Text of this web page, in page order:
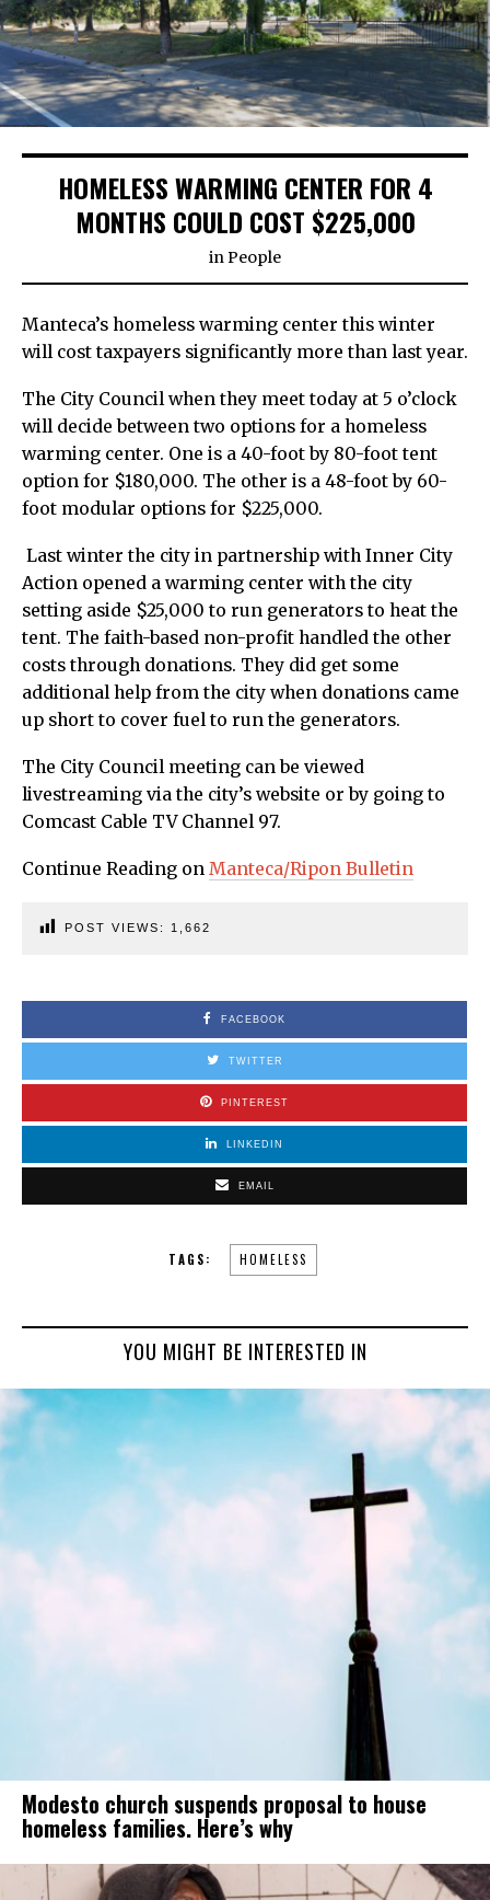
HOMELESS WARMING CENTER FOR 4
MONTHS COULD COST $225,000
inPeople
Manteca’s homeless warming center this winter
will cost taxpayers significantly more than last year.
The City Council when they meet today at 5 o’clock
will decide between two options for a homeless
warming center. One is a 40-foot by 80-foot tent
option for $180,000. The other is a 48-foot by 60-
foot modular options for $225,000.
Last winter the city in partnership with Inner City
Action opened a warming center with the city
setting aside $25,000 to run generators to heat the
tent. The faith-based non-profit handled the other
costs through donations. They did get some
additional help from the city when donations came
up short to cover fuel to run the generators.
The City Council meeting can be viewed
livestreaming via the city’s website or by going to
Comcast Cable TV Channel 97.
Continue Reading on Manteca/Ripon Bulletin
POST VIEWS: 1,662
FACEBOOK
TWITTER
PINTEREST
LINKEDIN
EMAIL
TAGS: HOMELESS
YOU MIGHT BE INTERESTED IN
Modesto church suspends proposal to house
homeless families. Here’s why